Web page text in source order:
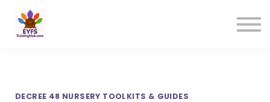
DECREE 48 NURSERY TOOLKITS & GUIDES